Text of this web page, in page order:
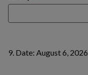
9. Date: August 6, 2026